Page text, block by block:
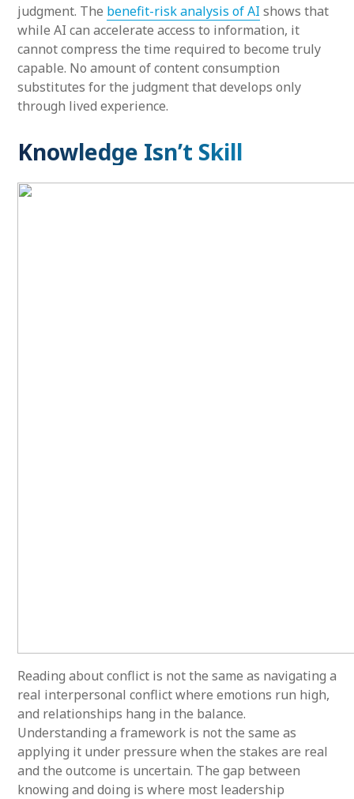
judgment. The benefit-risk analysis of AI shows that
while AI can accelerate access to information, it
cannot compress the time required to become truly
capable. No amount of content consumption
substitutes for the judgment that develops only
through lived experience.
Knowledge Isn’t Skill
Reading about conflict is not the same as navigating a
real interpersonal conflict where emotions run high,
and relationships hang in the balance.
Understanding a framework is not the same as
applying it under pressure when the stakes are real
and the outcome is uncertain. The gap between
knowing and doing is where most leadership